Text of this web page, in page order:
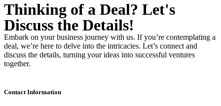
Thinking of a Deal? Let's
Discuss the Details!
Embark on your business journey with us. If you’re contemplating a
deal, we’re here to delve into the intricacies. Let’s connect and
discuss the details, turning your ideas into successful ventures
together.
Contact Information